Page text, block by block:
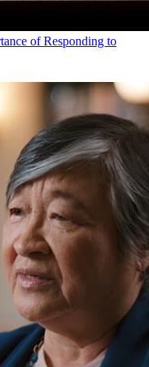
of Responding to